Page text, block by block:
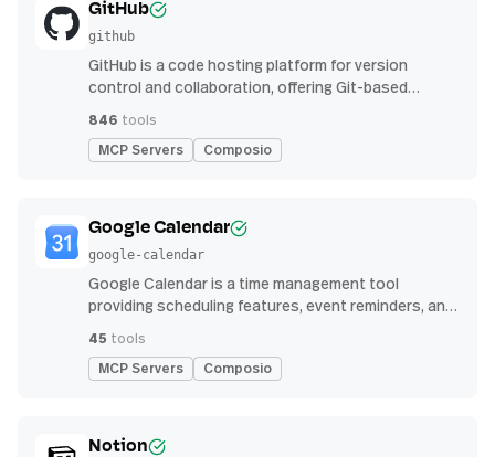
GitHub
github
GitHub is a code hosting platform for version
control and collaboration, offering Git-based
continuous integration features
846 tools
MCP Servers Composio
Google Calendar
google-calendar
Google Calendar is a time management tool
providing scheduling features, event reminders, and
streamlined organization
45 tools
MCP Servers Composio
Notion